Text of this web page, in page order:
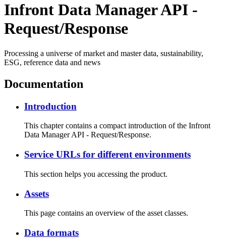
Infront Data Manager API -
Request/Response
Processing a universe of market and master data, sustainability,
ESG, reference data and news
Documentation
Introduction
This chapter contains a compact introduction of the Infront
Data Manager API - Request/Response.
Service URLs for different environments
This section helps you accessing the product.
Assets
This page contains an overview of the asset classes.
Data formats